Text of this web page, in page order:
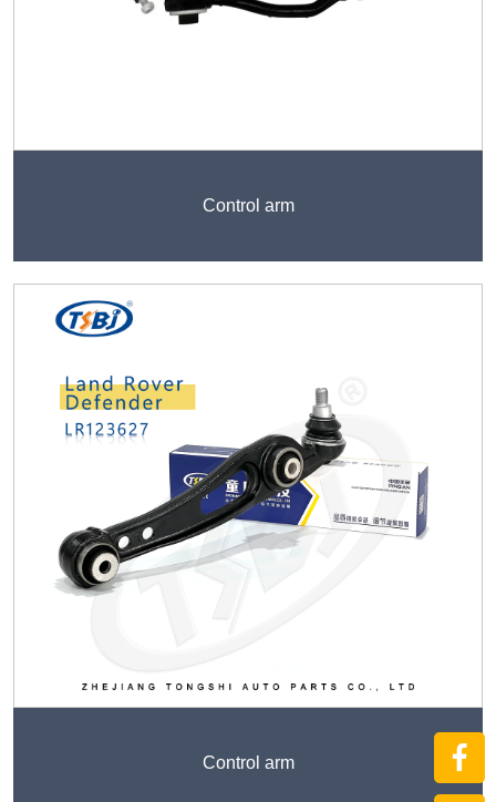
Control arm
Control arm